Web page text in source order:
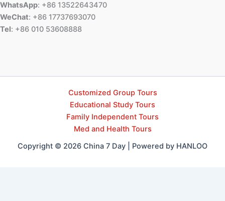
WhatsApp: +86 13522643470
WeChat: +86 17737693070
Tel: +86 010 53608888
Customized Group Tours
Educational Study Tours
Family Independent Tours
Med and Health Tours
Copyright © 2026 China 7 Day | Powered by HANLOO